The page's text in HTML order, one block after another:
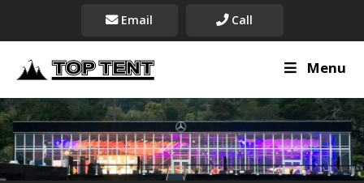
Email Call
Menu